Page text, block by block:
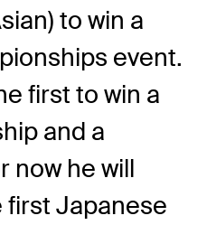
to win a
event.
first to win a
and a
now he will
Japanese